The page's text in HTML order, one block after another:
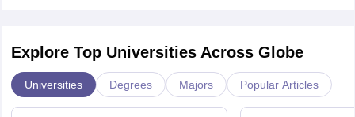
Explore Top Universities Across Globe
Universities Degrees Majors Popular Articles